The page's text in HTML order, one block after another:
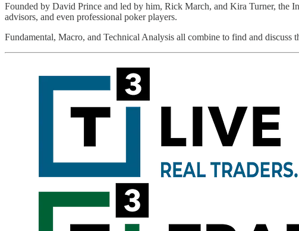
Founded by David Prince and led by him, Rick March, and Kira Turner, the
advisors, and even professional poker players.
Fundamental, Macro, and Technical Analysis all combine to find and discuss